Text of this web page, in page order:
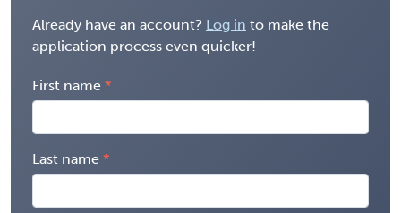
Already have an account? Log in to make the
application process even quicker!
First name
Last name